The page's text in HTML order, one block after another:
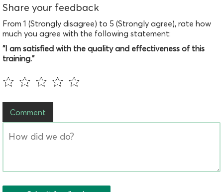
Share your feedback
From 1 (Strongly disagree) to 5 (Strongly agree), rate how
much you agree with the following statement:
"I am satisfied with the quality and effectiveness of this
training."
Comment